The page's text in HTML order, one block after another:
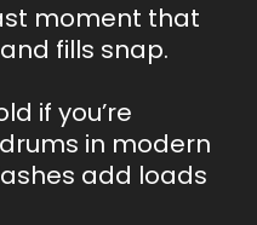
moment that
fills snap.
if you’re
in modern
add loads